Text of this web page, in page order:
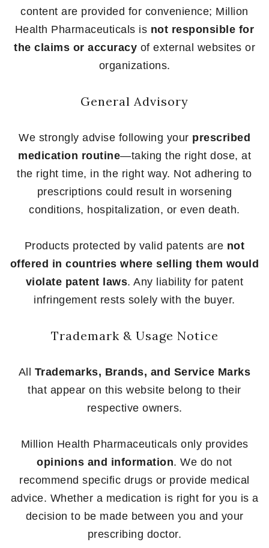
content are provided for convenience; Million
Health Pharmaceuticals is not responsible for
the claims or accuracy of external websites or
organizations.
General Advisory
We strongly advise following your prescribed
medication routine—taking the right dose, at
the right time, in the right way. Not adhering to
prescriptions could result in worsening
conditions, hospitalization, or even death.
Products protected by valid patents are not
offered in countries where selling them would
violate patent laws. Any liability for patent
infringement rests solely with the buyer.
Trademark & Usage Notice
All Trademarks, Brands, and Service Marks
that appear on this website belong to their
respective owners.
Million Health Pharmaceuticals only provides
opinions and information. We do not
recommend specific drugs or provide medical
advice. Whether a medication is right for you is a
decision to be made between you and your
prescribing doctor.